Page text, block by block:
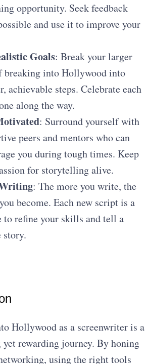
opportunity. Seek feedback
and use it to improve your
Goals: Break your larger
breaking into Hollywood into
achievable steps. Celebrate each
along the way.
: Surround yourself with
peers and mentors who can
you during tough times. Keep
for storytelling alive.
: The more you write, the
become. Each new script is a
to refine your skills and tell a
story.
Hollywood as a screenwriter is a
rewarding journey. By honing
using the right tools